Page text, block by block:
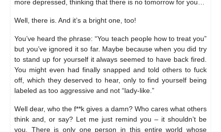
more depressed, thinking that there is no tomorrow for you…
Well, there is. And it’s a bright one, too!
You’ve heard the phrase: “You teach people how to treat you”
but you’ve ignored it so far. Maybe because when you did try
to stand up for yourself it always seemed to have back fired.
You might even had finally snapped and told others to fuck
off, which they deserved to hear, only to find yourself being
labeled as too aggressive and not “lady-like.”
Well dear, who the f**k gives a damn? Who cares what others
think and, or say? Let me just remind you – it shouldn’t be
you. There is only one person in this entire world whose